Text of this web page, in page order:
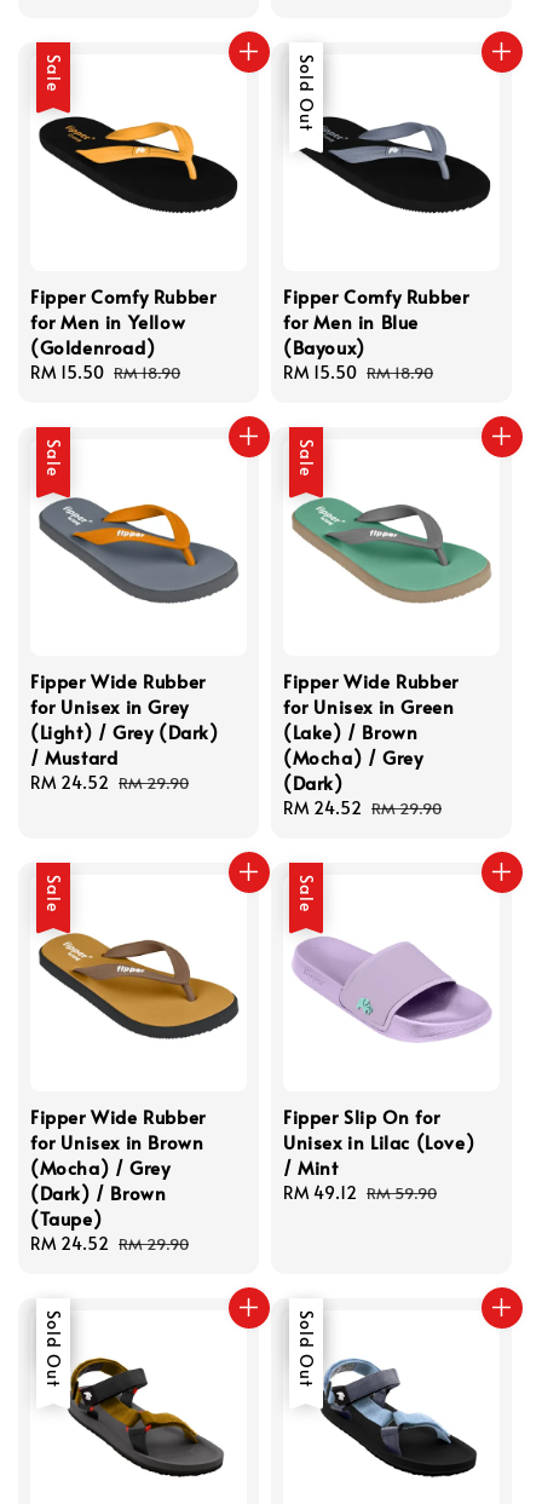
Sale
Fipper Comfy Rubber
for Men in Yellow
(Goldenroad)
Sale
RM 15.50 Regular
RM 18.90
Sale
Sold Out
Fipper Comfy Rubber
for Men in Blue
(Bayoux)
Sale
RM 15.50 Regular
RM 18.90
Sale
Fipper Wide Rubber
for Unisex in Grey
(Light) / Grey (Dark)
/ Mustard
Sale
RM 24.52 Regular
RM 29.90
Sale
Fipper Wide Rubber
for Unisex in Green
(Lake) / Brown
(Mocha) / Grey
(Dark)
Sale
RM 24.52 Regular
RM 29.90
Sale
Fipper Wide Rubber
for Unisex in Brown
(Mocha) / Grey
(Dark) / Brown
(Taupe)
Sale
RM 24.52 Regular
RM 29.90
Sale
Fipper Slip On for
Unisex in Lilac (Love)
/ Mint
Sale
RM 49.12 Regular
RM 59.90
Sale
Sold Out Sale
Sold Out